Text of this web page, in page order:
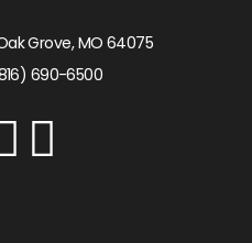
Grove, MO 64075
690-6500